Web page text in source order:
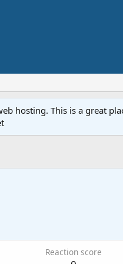
hosting. This is a great
Reaction score